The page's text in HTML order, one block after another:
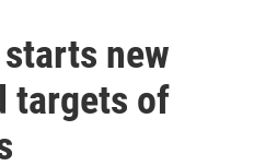
new
targets of